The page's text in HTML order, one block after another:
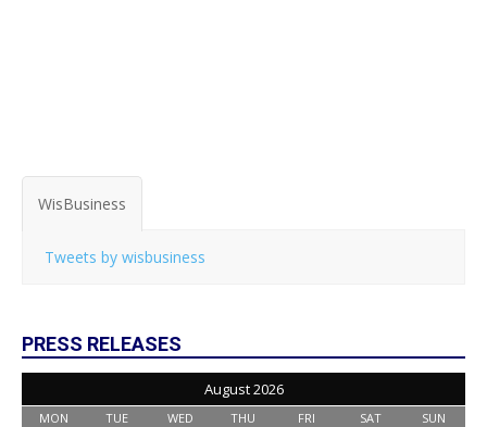
WisBusiness
Tweets by wisbusiness
PRESS RELEASES
August 2026
MON TUE WED THU FRI SAT SUN